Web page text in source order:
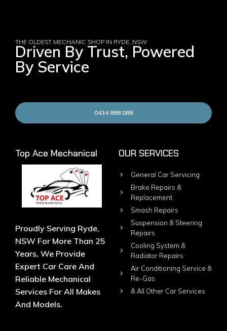
THE OLDEST MECHANIC SHOP IN RYDE, NSW
Driven By Trust, Powered
By Service
0434 888 088
Top Ace Mechanical
Proudly Serving Ryde,
NSW For More Than 25
Years, We Provide
Expert Car Care And
Reliable Mechanical
Services For All Makes
And Models.
OUR SERVICES
General Car Servicing
Brake Repairs &
Replacement
Smash Repairs
Suspension & Steering
Repairs
Cooling System &
Radiator Repairs
Air Conditioning Service &
Re-Gas
& All Other Car Services